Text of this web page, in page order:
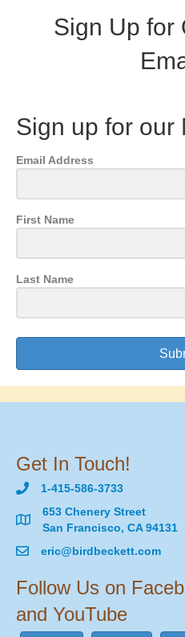
Sign Up for
Sign up for our
Email Address
First Name
Last Name
Get In Touch!
1-415-586-3733
653 Chenery Street
San Francisco, CA 94131
eric@birdbeckett.com
Follow Us on
and YouTube